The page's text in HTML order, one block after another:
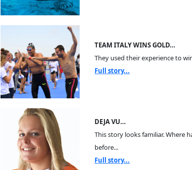
TEAM ITALY WINS GOLD…
They used their experience to
Full story...
DEJA VU…
This story looks familiar. Where
before...
Full story...